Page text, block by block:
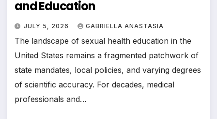
and Education
JULY 5, 2026 GABRIELLA ANASTASIA
The landscape of sexual health education in the
United States remains a fragmented patchwork of
state mandates, local policies, and varying degrees
of scientific accuracy. For decades, medical
professionals and…